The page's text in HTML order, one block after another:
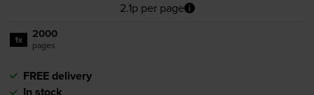
2.1p per page
1x 2000
pages
FREE delivery